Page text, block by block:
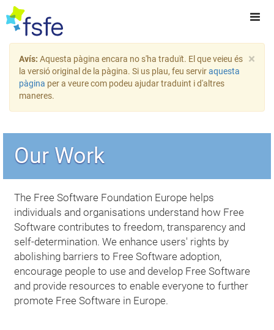
×
Avís: Aquesta pàgina encara no s'ha traduït. El que veieu és
la versió original de la pàgina. Si us plau, feu serviraquesta
pàgina per a veure com podeu ajudar traduint i d'altres
maneres.
Our Work
The Free Software Foundation Europe helps
individuals and organisations understand how Free
Software contributes to freedom, transparency and
self-determination. We enhance users' rights by
abolishing barriers to Free Software adoption,
encourage people to use and develop Free Software
and provide resources to enable everyone to further
promote Free Software in Europe.